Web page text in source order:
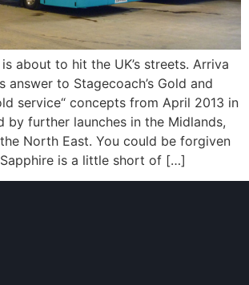
about to hit the UK’s streets. Arriva
answer to Stagecoach’s Gold and
service“ concepts from April 2013 in
by further launches in the Midlands,
North East. You could be forgiven
is a little short of […]